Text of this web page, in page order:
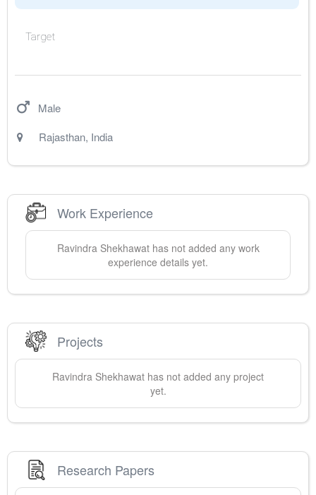
Target
Male
Rajasthan, India
Work Experience
Ravindra Shekhawathas not added any work
experience details yet.
Projects
Ravindra Shekhawat has not added any project
yet.
Research Papers